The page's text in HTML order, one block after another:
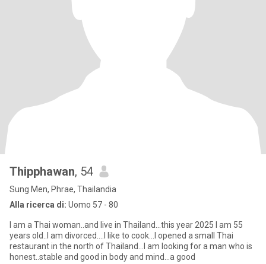
Thipphawan, 54
Sung Men, Phrae, Thailandia
Alla ricerca di: Uomo 57 - 80
I am a Thai woman..and live in Thailand...this year 2025 I am 55
years old..I am divorced....I like to cook...I opened a small Thai
restaurant in the north of Thailand...I am looking for a man who is
honest..stable and good in body and mind...a good